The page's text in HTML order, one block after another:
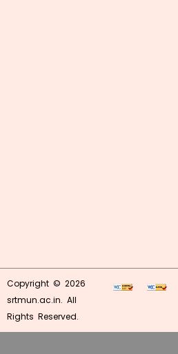
Copyright © 2026
srtmun.ac.in. All
Rights Reserved.